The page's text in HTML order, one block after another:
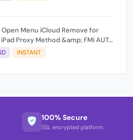
Open Menu iCloud Remove for
Proxy Method &amp; FMi AUTO
INSTANT
100% Secure
SSL encrypted platform